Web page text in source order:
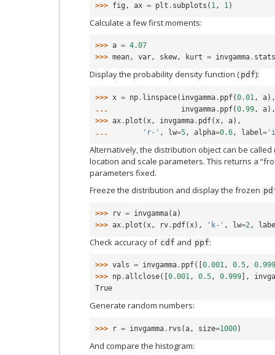
>>> fig , ax = plt . subplots ( 1 , 1 )
Calculate a few first moments:
>>> a = 4.07
>>> mean, var, skew, kurt = invgamma . stats
Display the probability density function ( pdf):
>>> x = np . linspace( invgamma . ppf(0.01 , a),
...
invgamma . ppf(0.99 , a),
>>> ax . plot ( x , invgamma . pdf( x , a),
...
'r-' , lw=5 , alpha=0.6 , label =
Alternatively, the distribution object can be
location and scale parameters. This returns a
parameters fixed.
Freeze the distribution and display the frozen
>>> rv = invgamma(a)
>>> ax . plot ( x , rv . pdf( x), 'k-' , lw=2 ,
Check accuracy of cdf and ppf:
>>> vals = invgamma . ppf([ 0.001, 0.5,
0.999
>>> np .allclose([ 0.001, 0.5, 0.999 ],
True
Generate random numbers:
>>> r = invgamma . rvs (a , size=1000)
And compare the histogram: